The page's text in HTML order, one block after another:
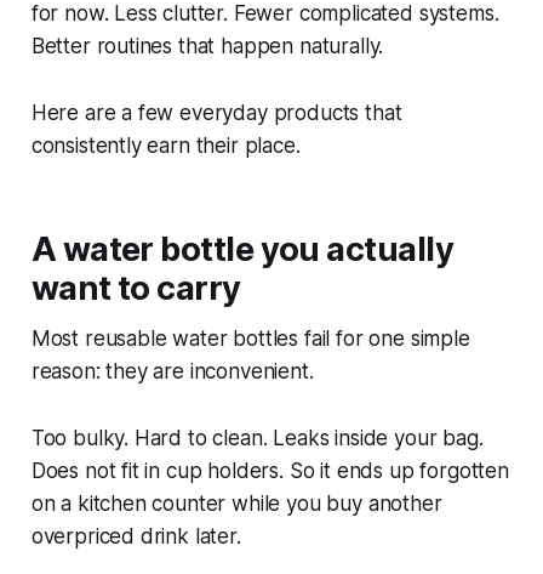
for now. Less clutter. Fewer complicated systems.
Better routines that happen naturally.
Here are a few everyday products that
consistently earn their place.
A water bottle you actually
want to carry
Most reusable water bottles fail for one simple
reason: they are inconvenient.
Too bulky. Hard to clean. Leaks inside your bag.
Does not fit in cup holders. So it ends up forgotten
on a kitchen counter while you buy another
overpriced drink later.